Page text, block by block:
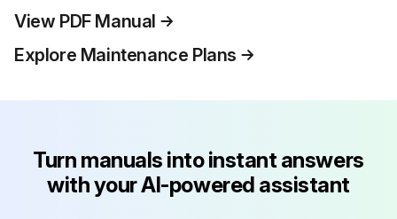
View PDF Manual
Explore Maintenance Plans
Turn manuals into instant answers
with your AI-powered assistant